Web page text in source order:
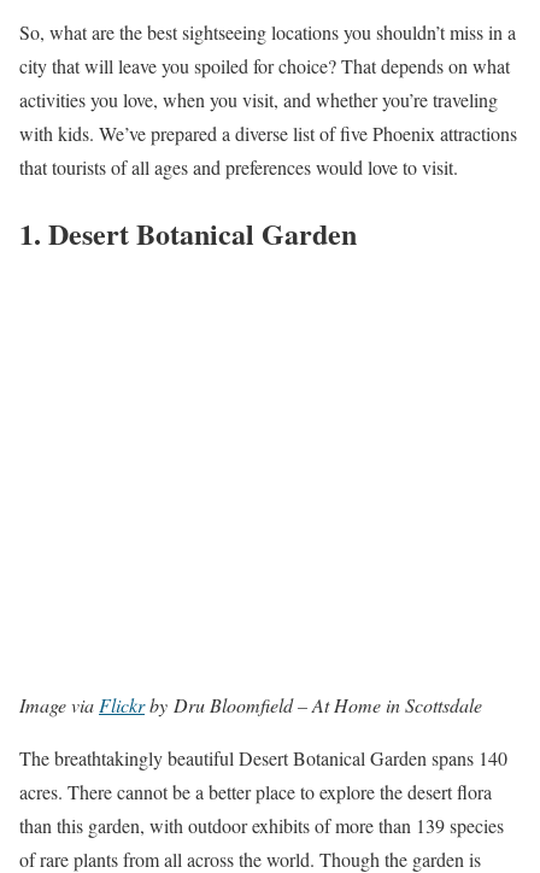
So, what are the best sightseeing locations you shouldn’t miss in a
city that will leave you spoiled for choice? That depends on what
activities you love, when you visit, and whether you’re traveling
with kids. We’ve prepared a diverse list of five Phoenix attractions
that tourists of all ages and preferences would love to visit.
1. Desert Botanical Garden
Image via Flickrby Dru Bloomfield – At Home in Scottsdale
The breathtakingly beautiful Desert Botanical Garden spans 140
acres. There cannot be a better place to explore the desert flora
than this garden, with outdoor exhibits of more than 139 species
of rare plants from all across the world. Though the garden is